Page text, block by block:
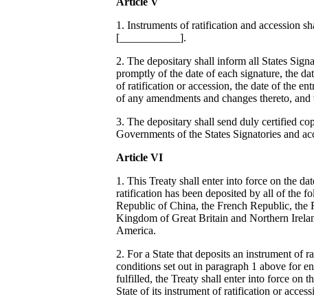
1. Instruments of ratification and accession
[___________].
2. The depositary shall inform all States
promptly of the date of each signature, the
of ratification or accession, the date of the
of any amendments and changes thereto,
3. The depositary shall send duly certified
Governments of the States Signatories and
Article VI
1. This Treaty shall enter into force on the
ratification has been deposited by all of the
Republic of China, the French Republic, the
Kingdom of Great Britain and Northern
America.
2. For a State that deposits an instrument of
conditions set out in paragraph 1 above for
fulfilled, the Treaty shall enter into force on
State of its instrument of ratification or